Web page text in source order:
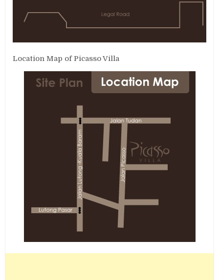
Location Map of Picasso Villa